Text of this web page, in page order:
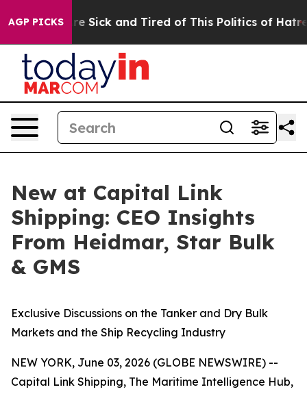
AGP PICKSAre Sick and Tired of This Politics of Hatred”
New at Capital Link
Shipping: CEO Insights
From Heidmar, Star Bulk
& GMS
Exclusive Discussions on the Tanker and Dry Bulk
Markets and the Ship Recycling Industry
NEW YORK, June 03, 2026 (GLOBE NEWSWIRE) --
Capital Link Shipping, The Maritime Intelligence Hub,